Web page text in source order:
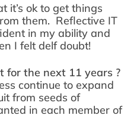
it’s ok to get things
them. Reflective IT
in my ability and
I felt delf doubt!
for the next 11 years ?
continue to expand
from seeds of
in each member of